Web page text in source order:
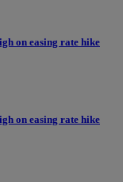
on easing rate hike
on easing rate hike